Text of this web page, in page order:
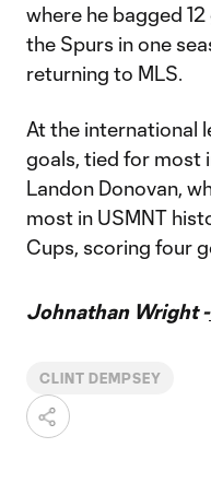
where he bagged
the Spurs in one
returning to MLS.
At the international
goals, tied for most
Landon Donovan,
most in USMNT
Cups, scoring four
Johnathan Wright -
CLINT DEMPSEY